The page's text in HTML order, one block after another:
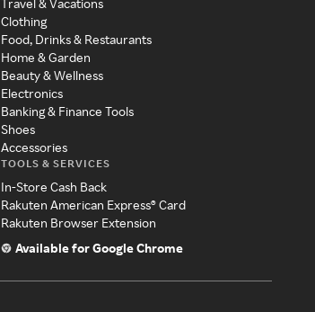
Travel & Vacations
Clothing
Food, Drinks & Restaurants
Home & Garden
Beauty & Wellness
Electronics
Banking & Finance Tools
Shoes
Accessories
TOOLS & SERVICES
In-Store Cash Back
Rakuten American Express® Card
Rakuten Browser Extension
Available for Google Chrome